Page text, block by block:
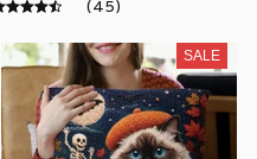
(45)
SALE